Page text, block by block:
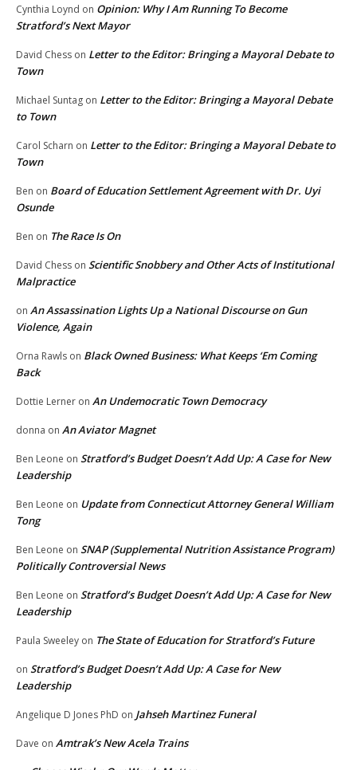
Cynthia Loynd on Opinion: Why I Am Running To Become
Stratford’s Next Mayor
David Chess on Letter to the Editor: Bringing a Mayoral Debate to
Town
Michael Suntag on Letter to the Editor: Bringing a Mayoral Debate
to Town
Carol Scharn on Letter to the Editor: Bringing a Mayoral Debate to
Town
Ben on Board of Education Settlement Agreement with Dr. Uyi
Osunde
Ben on The Race Is On
David Chess on Scientific Snobbery and Other Acts of Institutional
Malpractice
on An Assassination Lights Up a National Discourse on Gun
Violence, Again
Orna Rawls on Black Owned Business: What Keeps ‘Em Coming
Back
Dottie Lerner on An Undemocratic Town Democracy
donna on An Aviator Magnet
Ben Leone on Stratford’s Budget Doesn’t Add Up: A Case for New
Leadership
Ben Leone on Update from Connecticut Attorney General William
Tong
Ben Leone on SNAP (Supplemental Nutrition Assistance Program)
Politically Controversial News
Ben Leone on Stratford’s Budget Doesn’t Add Up: A Case for New
Leadership
Paula Sweeley on The State of Education for Stratford’s Future
on Stratford’s Budget Doesn’t Add Up: A Case for New
Leadership
Angelique D Jones PhD on Jahseh Martinez Funeral
Dave on Amtrak’s New Acela Trains